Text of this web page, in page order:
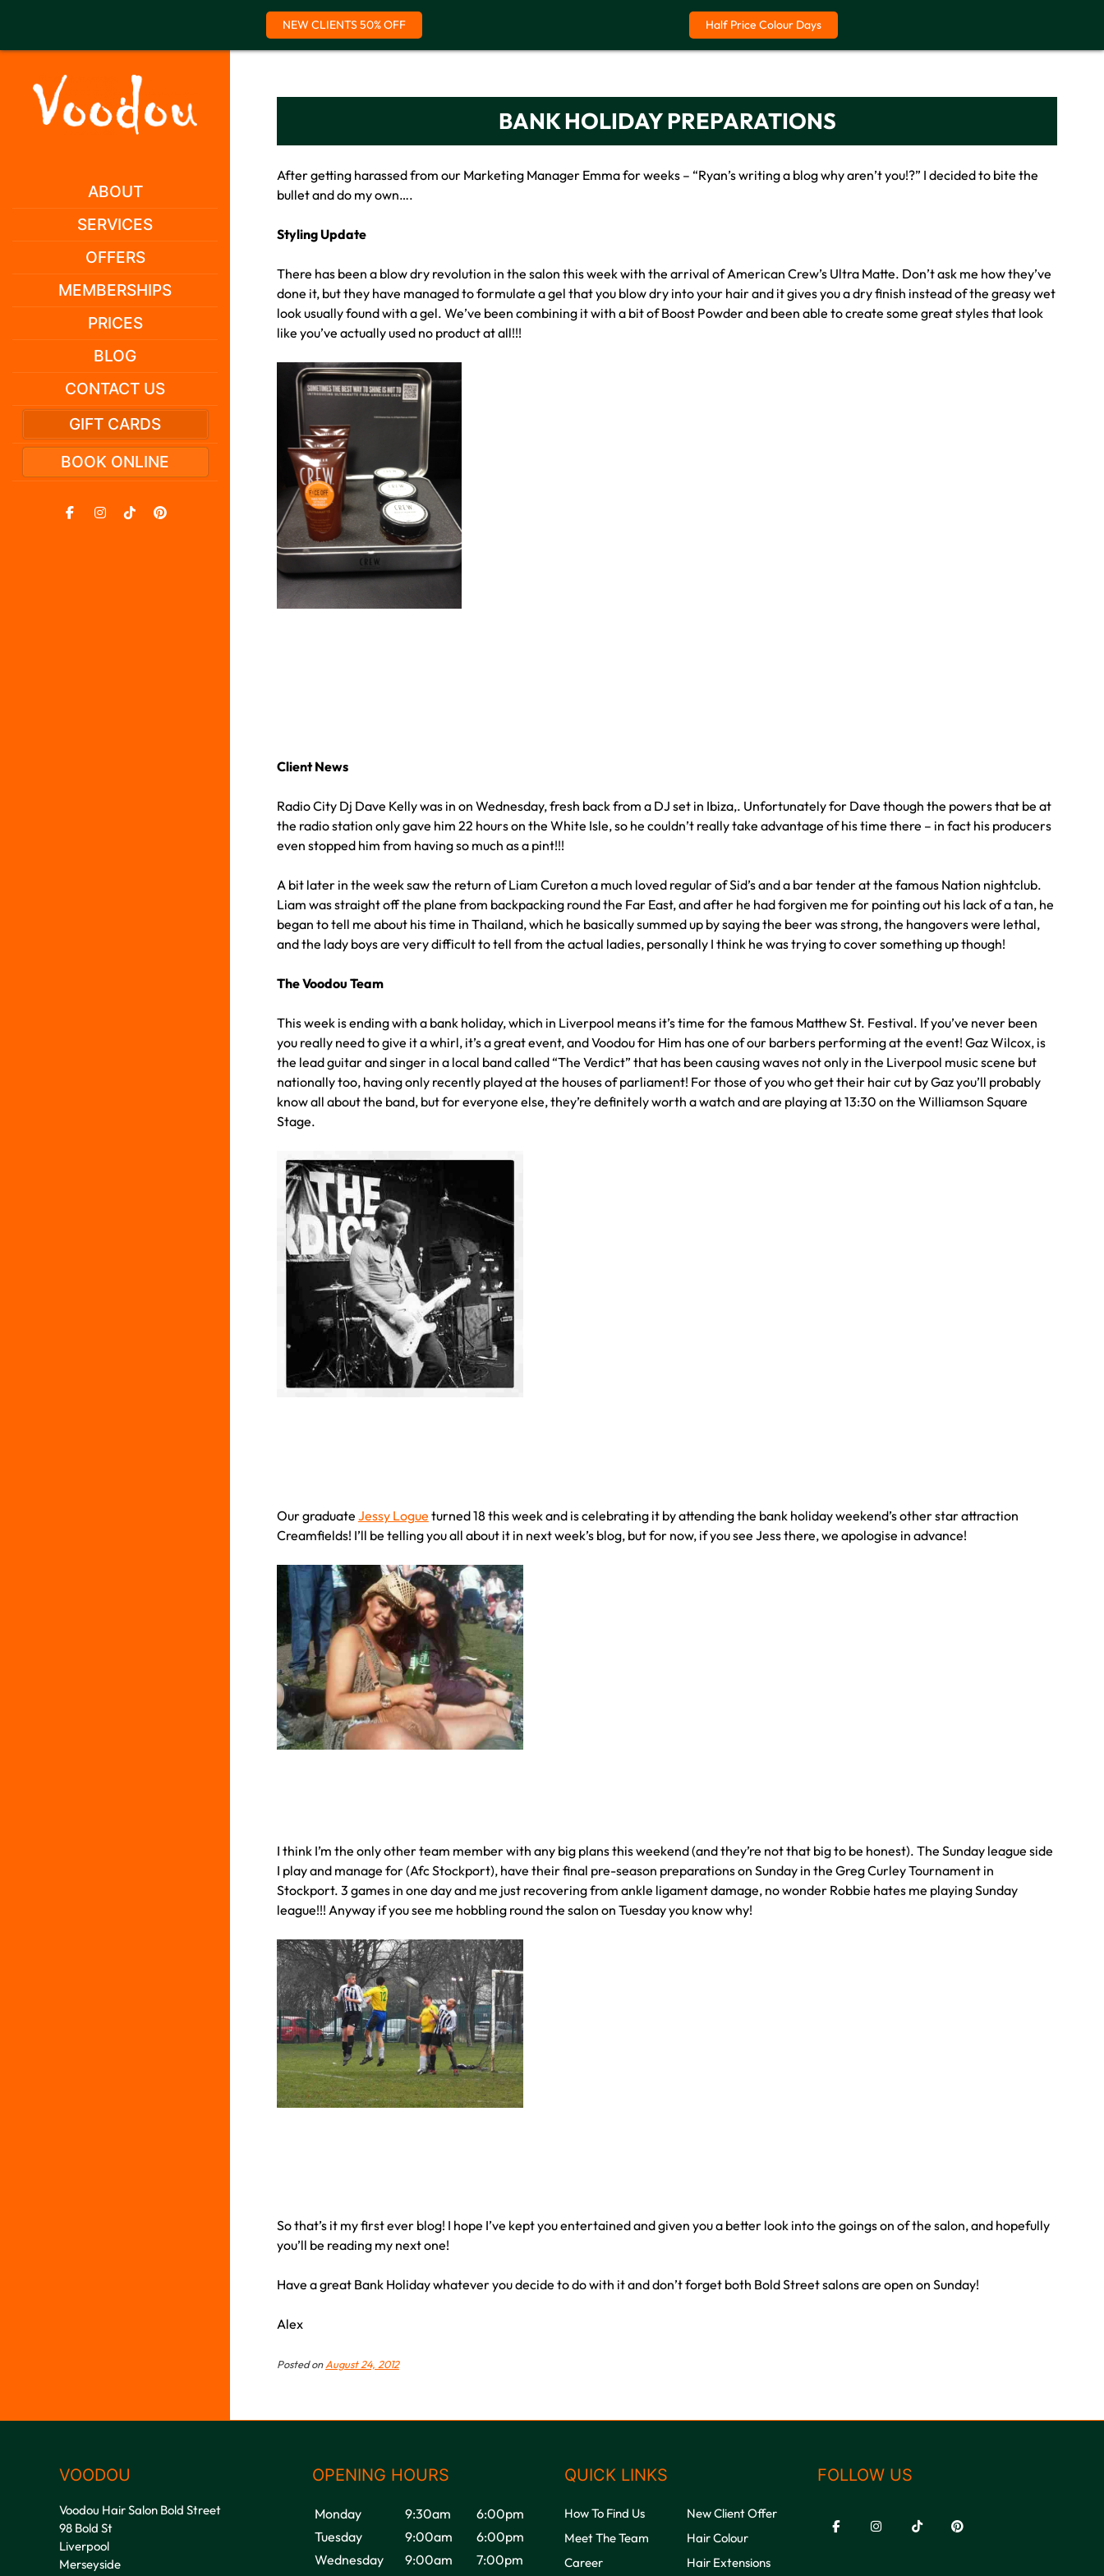
NEW CLIENTS 50% OFF Half Price Colour Days
content
ABOUT
SERVICES
OFFERS
MEMBERSHIPS
PRICES
BLOG
CONTACT US
GIFT CARDS
BOOK ONLINE
BANK HOLIDAY PREPARATIONS
After getting harassed from our Marketing Manager Emma for weeks – “Ryan’s writing a blog why aren’t you!?” I decided to bite the
bullet and do my own….
Styling Update
There has been a blow dry revolution in the salon this week with the arrival of American Crew’s Ultra Matte. Don’t ask me how they’ve
done it, but they have managed to formulate a gel that you blow dry into your hair and it gives you a dry finish instead of the greasy wet
look usually found with a gel. We’ve been combining it with a bit of Boost Powder and been able to create some great styles that look
like you’ve actually used no product at all!!!
Client News
Radio City Dj Dave Kelly was in on Wednesday, fresh back from a DJ set in Ibiza,. Unfortunately for Dave though the powers that be at
the radio station only gave him 22 hours on the White Isle, so he couldn’t really take advantage of his time there – in fact his producers
even stopped him from having so much as a pint!!!
A bit later in the week saw the return of Liam Cureton a much loved regular of Sid’s and a bar tender at the famous Nation nightclub.
Liam was straight off the plane from backpacking round the Far East, and after he had forgiven me for pointing out his lack of a tan, he
began to tell me about his time in Thailand, which he basically summed up by saying the beer was strong, the hangovers were lethal,
and the lady boys are very difficult to tell from the actual ladies, personally I think he was trying to cover something up though!
The Voodou Team
This week is ending with a bank holiday, which in Liverpool means it’s time for the famous Matthew St. Festival. If you’ve never been
you really need to give it a whirl, it’s a great event, and Voodou for Him has one of our barbers performing at the event! Gaz Wilcox, is
the lead guitar and singer in a local band called “The Verdict” that has been causing waves not only in the Liverpool music scene but
nationally too, having only recently played at the houses of parliament! For those of you who get their hair cut by Gaz you’ll probably
know all about the band, but for everyone else, they’re definitely worth a watch and are playing at 13:30 on the Williamson Square
Stage.
Our graduate Jessy Logue turned 18 this week and is celebrating it by attending the bank holiday weekend’s other star attraction
Creamfields! I’ll be telling you all about it in next week’s blog, but for now, if you see Jess there, we apologise in advance!
I think I’m the only other team member with any big plans this weekend (and they’re not that big to be honest). The Sunday league side
I play and manage for (Afc Stockport), have their final pre-season preparations on Sunday in the Greg Curley Tournament in
Stockport. 3 games in one day and me just recovering from ankle ligament damage, no wonder Robbie hates me playing Sunday
league!!! Anyway if you see me hobbling round the salon on Tuesday you know why!
So that’s it my first ever blog! I hope I’ve kept you entertained and given you a better look into the goings on of the salon, and hopefully
you’ll be reading my next one!
Have a great Bank Holiday whatever you decide to do with it and don’t forget both Bold Street salons are open on Sunday!
Alex
Posted onAugust 24, 2012
VOODOU
Voodou Hair Salon Bold Street
98 Bold St
Liverpool
Merseyside
OPENING HOURS
Monday 9:30am
6:00pm
Tuesday
9:00am
6:00pm
Wednesday
9:00am
7:00pm
QUICK LINKS
How To Find Us
Meet The Team
Career
New Client Offer
Hair Colour
Hair Extensions
FOLLOW US